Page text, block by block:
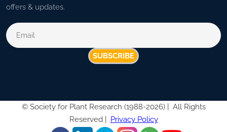
offers & updates.
SUBSCRIBE
© Society for Plant Research (1988-2026) |
All Rights
Reserved |
Privacy Policy